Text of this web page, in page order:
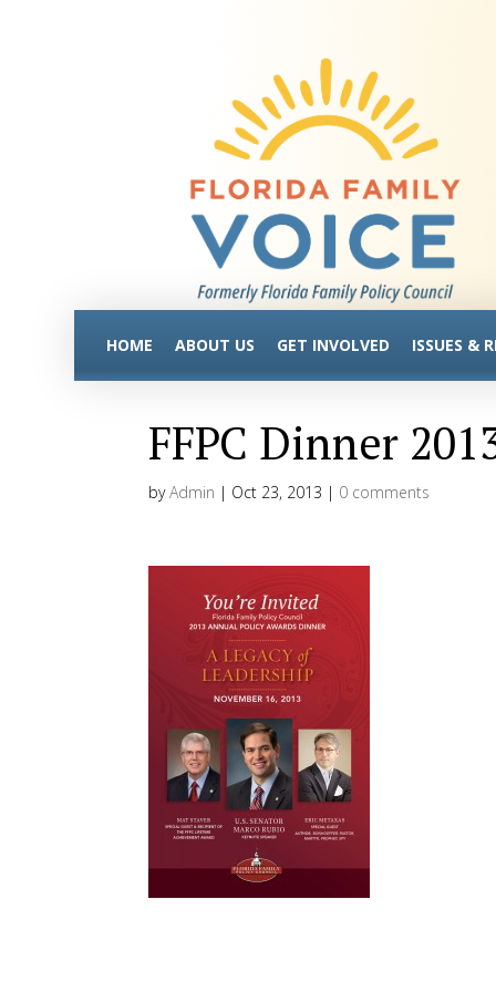
HOME ABOUT US GET INVOLVED ISSUES &
FFPC Dinner
byAdmin | Oct 23, 2013 | 0 comments